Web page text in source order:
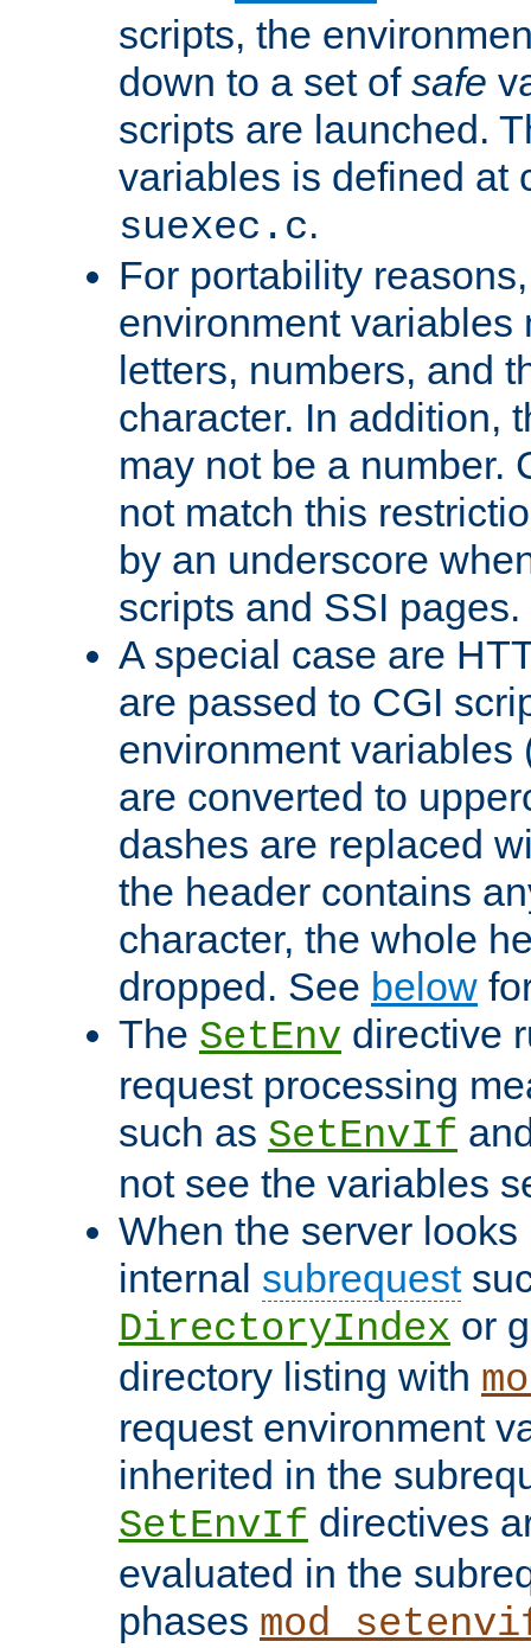
scripts, the
down to a set of safe
scripts are launched.
variables is defined at
suexec.c.
For portability
environment variables
letters, numbers, and
character. In addition,
may not be a number.
not match this
by an underscore
scripts and SSI pages.
A special case are
are passed to CGI
environment variables
are converted to
dashes are replaced
the header contains
character, the whole
dropped. See below
The SetEnv directive
request processing
such as SetEnvIf
not see the variables
When the server
internal subrequest
DirectoryIndex or
directory listing with
request environment
inherited in the
SetEnvIf directives
evaluated in the
phases